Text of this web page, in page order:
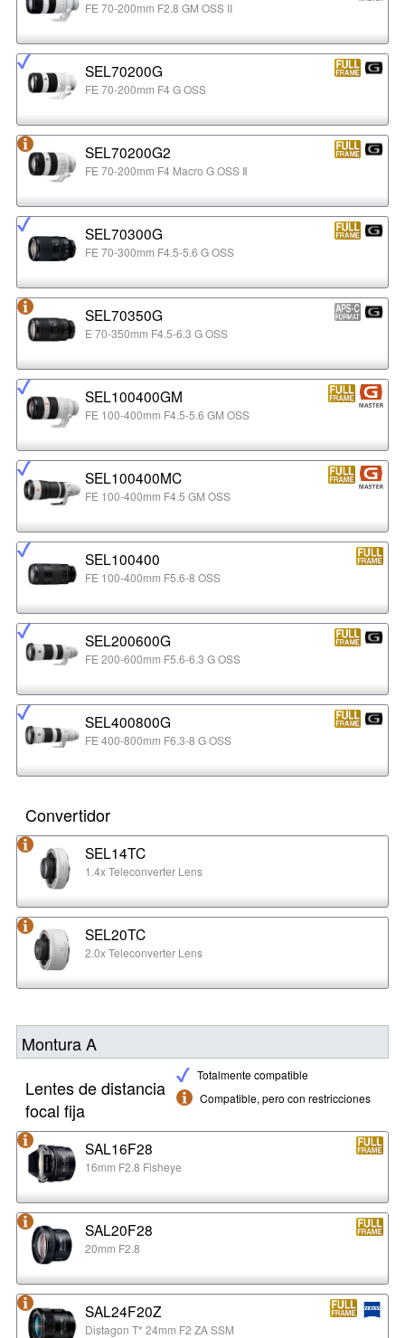
FE 70-200mm F2.8 GM OSS II
SEL70200G
FE 70-200mm F4 G OSS
SEL70200G2
FE 70-200mm F4 Macro G OSS Ⅱ
SEL70300G
FE 70-300mm F4.5-5.6 G OSS
SEL70350G
E 70-350mm F4.5-6.3 G OSS
SEL100400GM
FE 100-400mm F4.5-5.6 GM OSS
SEL100400MC
FE 100-400mm F4.5 GM OSS
SEL100400
FE 100-400mm F5.6-8 OSS
SEL200600G
FE 200-600mm F5.6-6.3 G OSS
SEL400800G
FE 400-800mm F6.3-8 G OSS
Convertidor
SEL14TC
1.4x Teleconverter Lens
SEL20TC
2.0x Teleconverter Lens
Montura A
Totalmente compatible
Compatible, pero con restricciones
Lentes de distancia
focal fija
SAL16F28
16mm F2.8 Fisheye
SAL20F28
20mm F2.8
SAL24F20Z
Distagon T* 24mm F2 ZA SSM